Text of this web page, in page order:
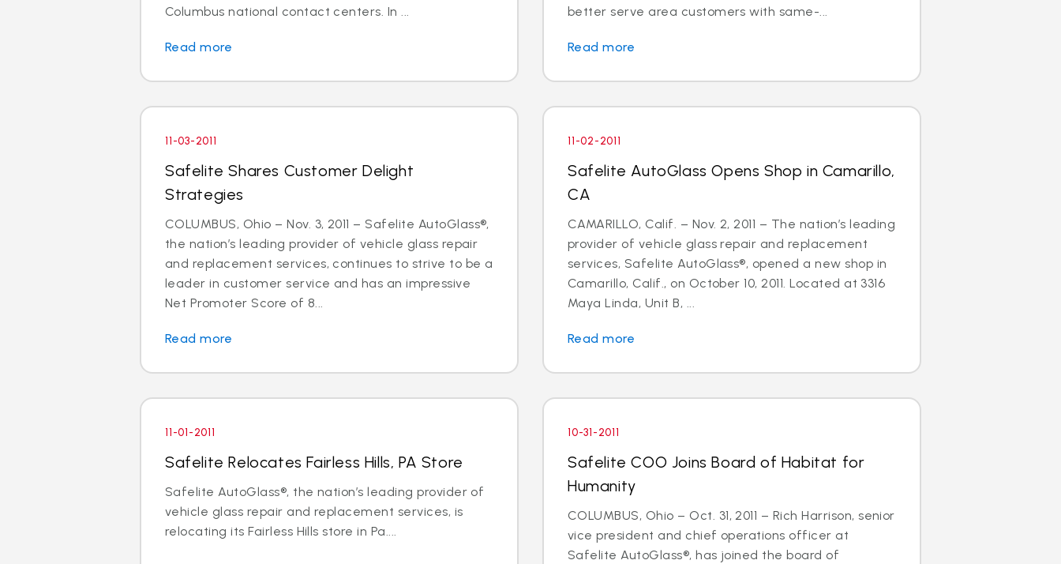
Columbus national contact centers. In ...
Read more
better serve area customers with same-...
Read more
11-03-2011
Safelite Shares Customer Delight
Strategies
COLUMBUS, Ohio – Nov. 3, 2011 – Safelite AutoGlass®,
the nation’s leading provider of vehicle glass repair
and replacement services, continues to strive to be a
leader in customer service and has an impressive
Net Promoter Score of 8...
Read more
11-02-2011
Safelite AutoGlass Opens Shop in Camarillo,
CA
CAMARILLO, Calif. – Nov. 2, 2011 – The nation’s leading
provider of vehicle glass repair and replacement
services, Safelite AutoGlass®, opened a new shop in
Camarillo, Calif., on October 10, 2011. Located at 3316
Maya Linda, Unit B, ...
Read more
11-01-2011
Safelite Relocates Fairless Hills, PA Store
Safelite AutoGlass®, the nation’s leading provider of
vehicle glass repair and replacement services, is
relocating its Fairless Hills store in Pa....
10-31-2011
Safelite COO Joins Board of Habitat for
Humanity
COLUMBUS, Ohio – Oct. 31, 2011 – Rich Harrison, senior
vice president and chief operations officer at
Safelite AutoGlass®, has joined the board of